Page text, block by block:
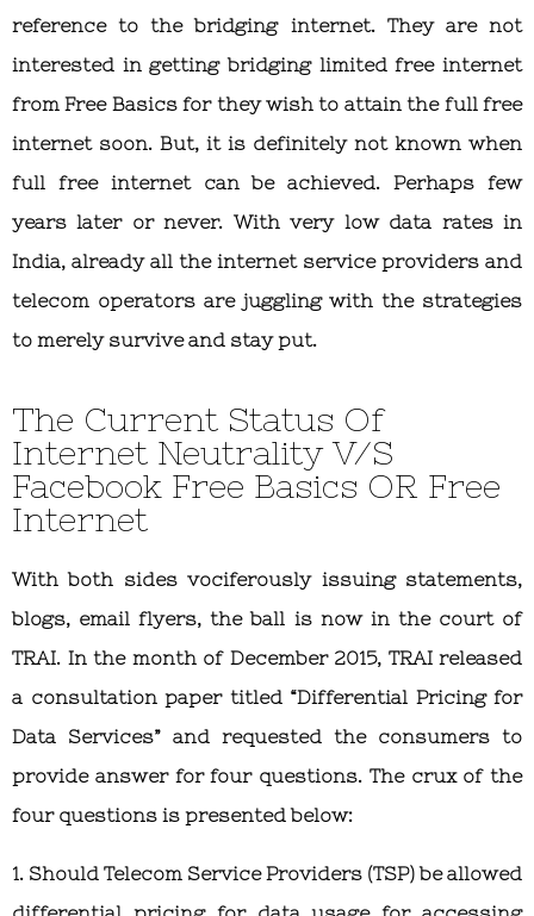
reference to the bridging internet. They are not
interested in getting bridging limited free internet
from Free Basics for they wish to attain the full free
internet soon. But, it is definitely not known when
full free internet can be achieved. Perhaps few
years later or never. With very low data rates in
India, already all the internet service providers and
telecom operators are juggling with the strategies
to merely survive and stay put.
The Current Status Of
Internet Neutrality V/S
Facebook Free Basics OR Free
Internet
With both sides vociferously issuing statements,
blogs, email flyers, the ball is now in the court of
TRAI. In the month of December 2015, TRAI released
a consultation paper titled “Differential Pricing for
Data Services” and requested the consumers to
provide answer for four questions. The crux of the
four questions is presented below:
1. Should Telecom Service Providers (TSP) be allowed